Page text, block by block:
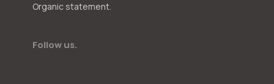
Organic statement.
Follow us.